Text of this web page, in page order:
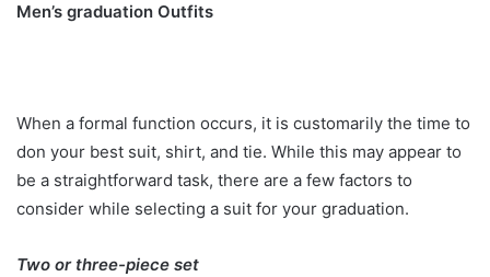
Men’s graduation Outfits
When a formal function occurs, it is customarily the time to
don your best suit, shirt, and tie. While this may appear to
be a straightforward task, there are a few factors to
consider while selecting a suit for your graduation.
Two or three-piece set